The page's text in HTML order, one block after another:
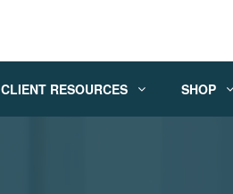
CLIENT RESOURCES SHOP